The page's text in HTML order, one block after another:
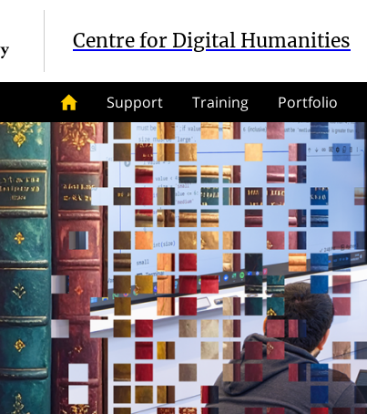
Centre for Digital Humanities
Support Training Portfolio